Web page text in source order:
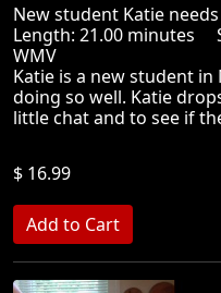
New student Katie
Length: 21.00 minutes
WMV
Katie is a new student
doing so well. Katie
little chat and to see if
$ 16.99